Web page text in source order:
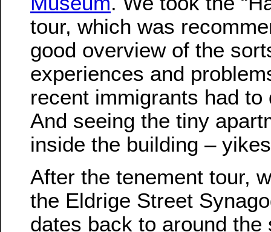
tour, which was
good overview of the
experiences and
recent immigrants had to
And seeing the tiny
inside the building –
After the tenement tour,
the Eldrige Street
dates back to around the